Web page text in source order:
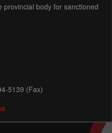
provincial body for sanctioned
5139 (Fax)